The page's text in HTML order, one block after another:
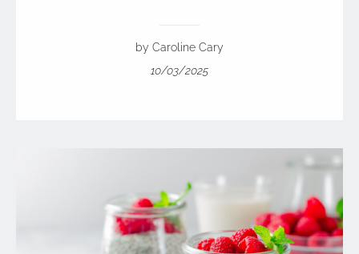
by Caroline Cary
10/03/2025